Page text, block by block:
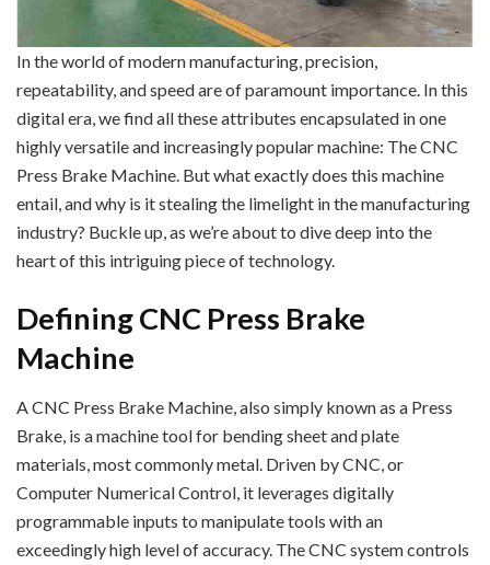
In the world of modern manufacturing, precision,
repeatability, and speed are of paramount importance. In this
digital era, we find all these attributes encapsulated in one
highly versatile and increasingly popular machine: The CNC
Press Brake Machine. But what exactly does this machine
entail, and why is it stealing the limelight in the manufacturing
industry? Buckle up, as we’re about to dive deep into the
heart of this intriguing piece of technology.
Defining CNC Press Brake
Machine
A CNC Press Brake Machine, also simply known as a Press
Brake, is a machine tool for bending sheet and plate
materials, most commonly metal. Driven by CNC, or
Computer Numerical Control, it leverages digitally
programmable inputs to manipulate tools with an
exceedingly high level of accuracy. The CNC system controls